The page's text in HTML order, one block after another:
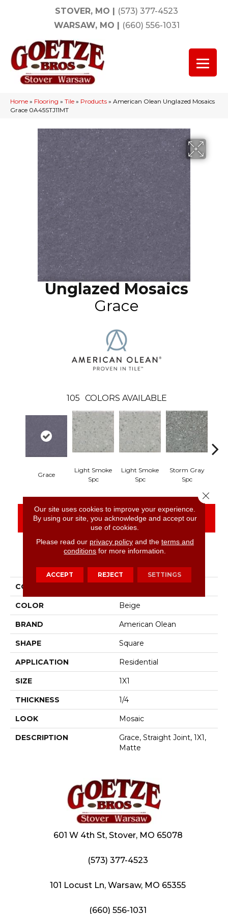
STOVER, MO | (573) 377-4523
WARSAW, MO | (660) 556-1031
Home » Flooring » Tile » Products » American Olean Unglazed Mosaics
Grace 0A45STJ11MT
Unglazed Mosaics
Grace
105 COLORS AVAILABLE
Grace
Light Smoke
Spc
Light Smoke
Spc
Storm Gray
Spc
CONTACT US FINANCING
COLLECTION
COLOR Beige
BRAND American Olean
SHAPE Square
APPLICATION Residential
SIZE 1X1
THICKNESS 1/4
LOOK Mosaic
DESCRIPTION
Grace, Straight Joint, 1X1,
Matte
601 W 4th St, Stover, MO 65078
(573) 377-4523
101 Locust Ln, Warsaw, MO 65355
(660) 556-1031
Our site uses cookies to improve your experience.
By using our site, you acknowledge and accept our
use of cookies.
Please read our privacy policyand the terms and
conditions for more information.
ACCEPT REJECT SETTINGS
Close